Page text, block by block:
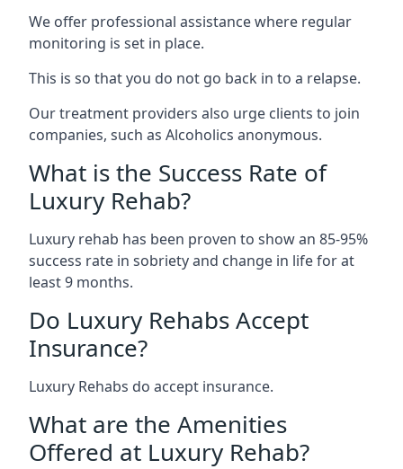
We offer professional assistance where regular
monitoring is set in place.
This is so that you do not go back in to a relapse.
Our treatment providers also urge clients to join
companies, such as Alcoholics anonymous.
What is the Success Rate of
Luxury Rehab?
Luxury rehab has been proven to show an 85-95%
success rate in sobriety and change in life for at
least 9 months.
Do Luxury Rehabs Accept
Insurance?
Luxury Rehabs do accept insurance.
What are the Amenities
Offered at Luxury Rehab?